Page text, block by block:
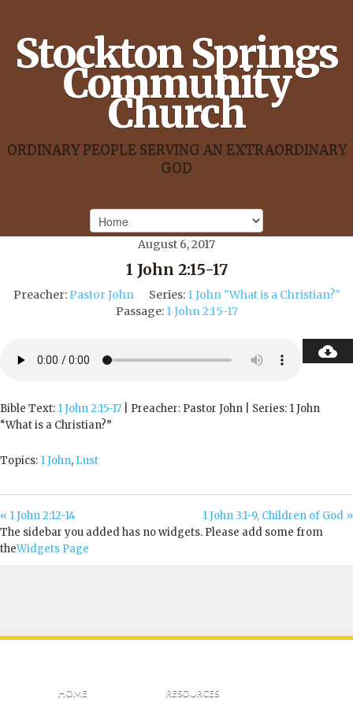
Stockton Springs
Community
Church
ORDINARY PEOPLE SERVING AN EXTRAORDINARY
GOD
August 6, 2017
1 John 2:15-17
Preacher: Pastor John Series: 1 John "What is a Christian?"
Passage: 1 John 2:15-17
Bible Text: 1 John 2:15-17 | Preacher: Pastor John | Series: 1 John
“What is a Christian?”
Topics: 1 John, Lust
« 1 John 2:12-14
1 John 3:1-9, Children of God »
The sidebar you added has no widgets. Please add some from
theWidgets Page
HOME RESOURCES